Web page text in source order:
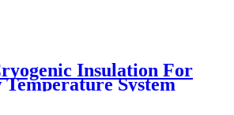
Insulation For
System